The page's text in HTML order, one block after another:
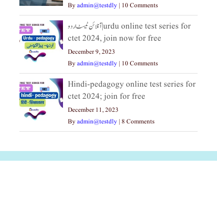
Byadmin@testdly | 10 Comments
آنلائن ٹیسٹ اردو|urdu online test series for
ctet 2024, join now for free
December 9, 2023
Byadmin@testdly | 10 Comments
Hindi-pedagogy online test series for
ctet 2024; join for free
December 11, 2023
Byadmin@testdly | 8 Comments